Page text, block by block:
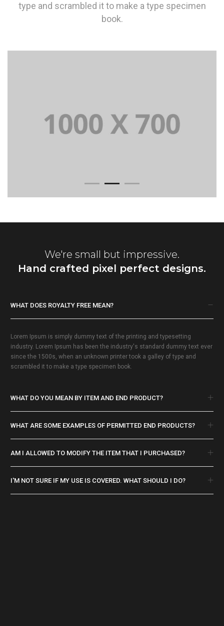
type and scrambled it to make a type specimen
book.
We're small but impressive.
Hand crafted pixel perfect designs.
WHAT DOES ROYALTY FREE MEAN?
Lorem Ipsum is simply dummy text of the printing and typesetting
industry. Lorem Ipsum has been the industry's standard dummy text ever
since the 1500s, when an unknown printer took a galley of type and
scrambled it to make a type specimen book.
WHAT DO YOU MEAN BY ITEM AND END PRODUCT?
WHAT ARE SOME EXAMPLES OF PERMITTED END PRODUCTS?
AM I ALLOWED TO MODIFY THE ITEM THAT I PURCHASED?
I'M NOT SURE IF MY USE IS COVERED. WHAT SHOULD I DO?